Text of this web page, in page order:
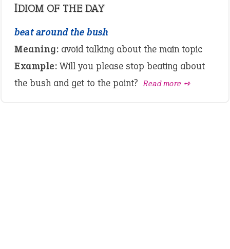
IDIOM OF THE DAY
beat around the bush
Meaning: avoid talking about the main topic
Example: Will you please stop beating about
the bush and get to the point? Read more ➺